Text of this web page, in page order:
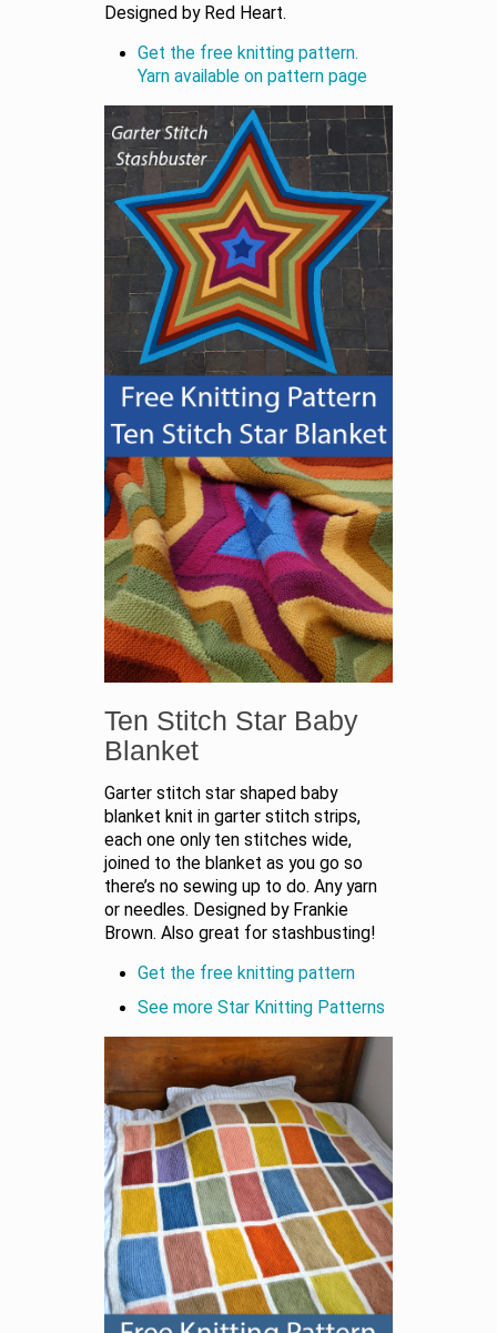
Designed by Red Heart.
Get the free knitting pattern.
Yarn available on pattern page
Ten Stitch Star Baby
Blanket
Garter stitch star shaped baby
blanket knit in garter stitch strips,
each one only ten stitches wide,
joined to the blanket as you go so
there’s no sewing up to do. Any yarn
or needles. Designed by Frankie
Brown. Also great for stashbusting!
Get the free knitting pattern
See more Star Knitting Patterns